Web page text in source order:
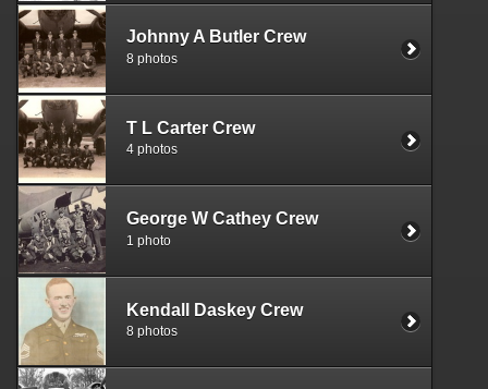
Johnny A Butler Crew
8 photos
T L Carter Crew
4 photos
George W Cathey Crew
1 photo
Kendall Daskey Crew
8 photos